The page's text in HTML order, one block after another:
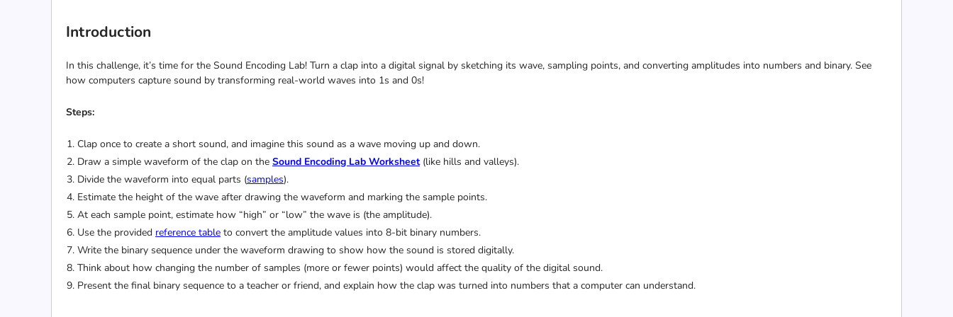
Introduction
In this challenge, it’s time for the Sound Encoding Lab! Turn a clap into a digital signal by sketching its wave, sampling points, and converting amplitudes into numbers and binary. See
how computers capture sound by transforming real-world waves into 1s and 0s!
Steps:
Clap once to create a short sound, and imagine this sound as a wave moving up and down.
Draw a simple waveform of the clap on the Sound Encoding Lab Worksheet(like hills and valleys).
Divide the waveform into equal parts (samples).
Estimate the height of the wave after drawing the waveform and marking the sample points.
At each sample point, estimate how “high” or “low” the wave is (the amplitude).
Use the provided reference table to convert the amplitude values into 8-bit binary numbers.
Write the binary sequence under the waveform drawing to show how the sound is stored digitally.
Think about how changing the number of samples (more or fewer points) would affect the quality of the digital sound.
Present the final binary sequence to a teacher or friend, and explain how the clap was turned into numbers that a computer can understand.